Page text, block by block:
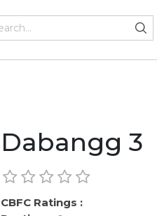
Dabangg 3
CBFC Ratings :